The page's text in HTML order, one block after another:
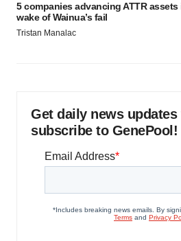
5 companies advancing ATTR assets
wake of Wainua’s fail
Tristan Manalac
Get daily news updates
subscribe to GenePool!